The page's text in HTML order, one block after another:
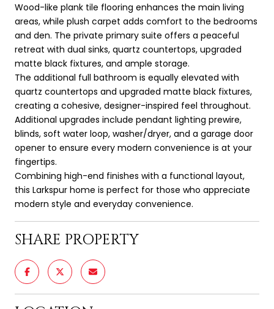
Wood-like plank tile flooring enhances the main living
areas, while plush carpet adds comfort to the bedrooms
and den. The private primary suite offers a peaceful
retreat with dual sinks, quartz countertops, upgraded
matte black fixtures, and ample storage.
The additional full bathroom is equally elevated with
quartz countertops and upgraded matte black fixtures,
creating a cohesive, designer-inspired feel throughout.
Additional upgrades include pendant lighting prewire,
blinds, soft water loop, washer/dryer, and a garage door
opener to ensure every modern convenience is at your
fingertips.
Combining high-end finishes with a functional layout,
this Larkspur home is perfect for those who appreciate
modern style and everyday convenience.
SHARE PROPERTY